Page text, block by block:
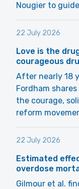
Nougier to
22 July 2026
Love is the
courageous
After nearly 18
Fordham
the courage,
reform
22 July 2026
Estimated
overdose
Gilmour et al.